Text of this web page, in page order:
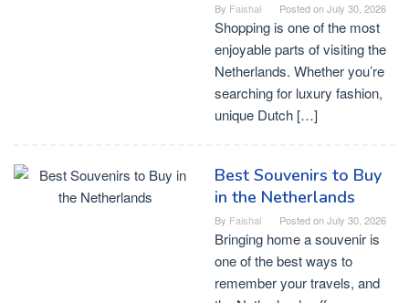
By Faishal Posted onJuly 30, 2026
Shopping is one of the most
enjoyable parts of visiting the
Netherlands. Whether you’re
searching for luxury fashion,
unique Dutch […]
Best Souvenirs to Buy
in the Netherlands
By Faishal Posted onJuly 30, 2026
Bringing home a souvenir is
one of the best ways to
remember your travels, and